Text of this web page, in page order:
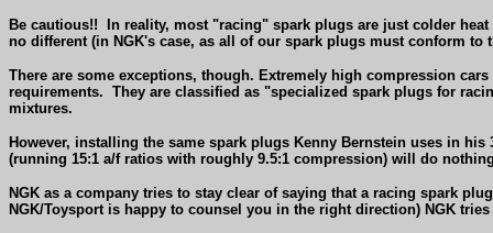
Be cautious!!
In reality, most "racing" spark plugs are just colder
no different (in NGK's case, as all of our spark plugs must conform
There are some exceptions, though. Extremely high compression
requirements. They are classified as "specialized spark plugs for
mixtures.
However, installing the same spark plugs Kenny Bernstein uses in
(running 15:1 a/f ratios with roughly 9.5:1 compression) will do
NGK as a company tries to stay clear of saying that a racing spark
NGK/Toysport is happy to counsel you in the right direction) NGK